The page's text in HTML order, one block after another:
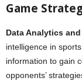
Game
Data Analytics and
intelligence in
information to gain
opponents’